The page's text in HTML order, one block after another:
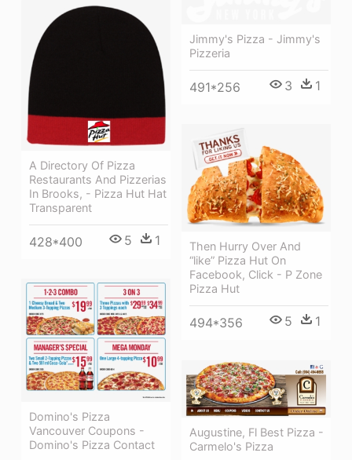
Jimmy's Pizza - Jimmy's
Pizzeria
491*256 3 1
A Directory Of Pizza
Restaurants And Pizzerias
In Brooks, - Pizza Hut Hat
Transparent
428*400 5 1
Then Hurry Over And
“like” Pizza Hut On
Facebook, Click - P Zone
Pizza Hut
494*356 5 1
Domino's Pizza
Vancouver Coupons -
Domino's Pizza Contact
Augustine, Fl Best Pizza -
Carmelo's Pizza